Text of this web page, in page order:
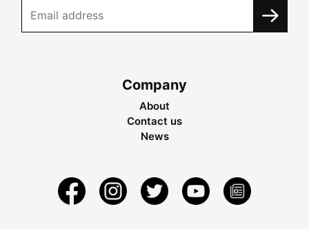
Company
About
Contact us
News